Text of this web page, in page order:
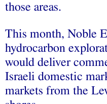
those areas.
This month, Noble
hydrocarbon
would deliver
Israeli domestic
markets from the